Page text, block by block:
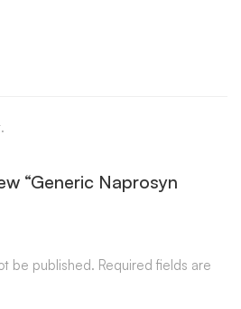
“Generic Naprosyn
be published. Required fields are